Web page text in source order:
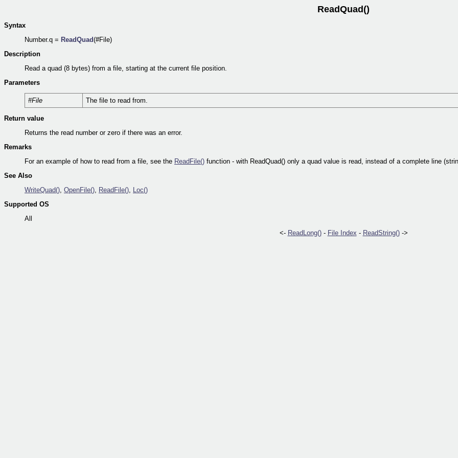
ReadQuad()
Syntax
Number.q = ReadQuad(#File)
Description
Read a quad (8 bytes) from a file, starting at the current file position.
Parameters
#File The file to read from.
Return value
Returns the read number or zero if there was an error.
Remarks
For an example of how to read from a file, see the ReadFile() function - with ReadQuad() only a quad value is read, instead of a complete line
See Also
WriteQuad(), OpenFile(), ReadFile(), Loc()
Supported OS
All
<- ReadLong()- File Index - ReadString()->